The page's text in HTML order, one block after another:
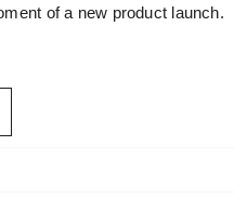
of a new product launch.